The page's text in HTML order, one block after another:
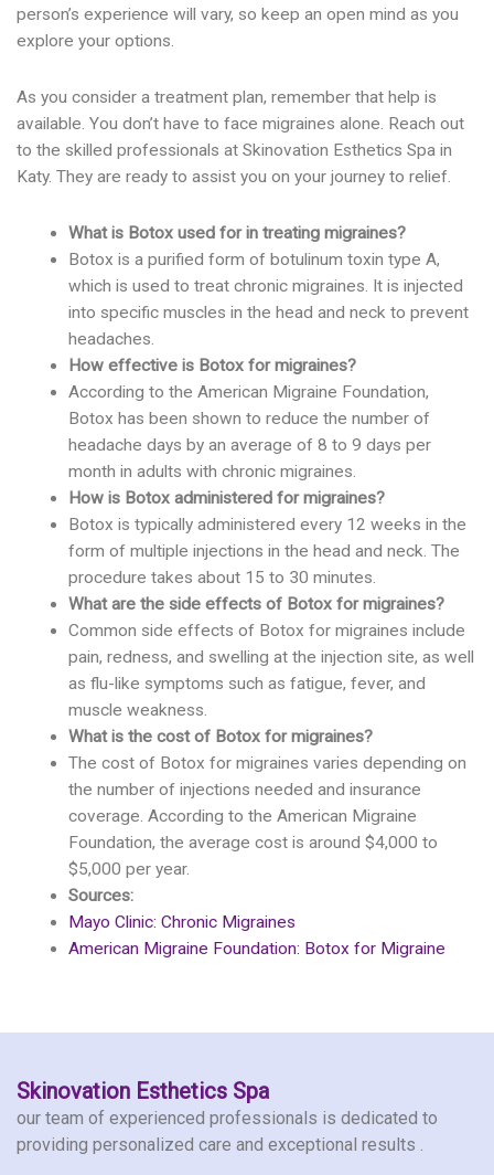
person’s experience will vary, so keep an open mind as you
explore your options.
As you consider a treatment plan, remember that help is
available. You don’t have to face migraines alone. Reach out
to the skilled professionals at Skinovation Esthetics Spa in
Katy. They are ready to assist you on your journey to relief.
What is Botox used for in treating migraines?
Botox is a purified form of botulinum toxin type A,
which is used to treat chronic migraines. It is injected
into specific muscles in the head and neck to prevent
headaches.
How effective is Botox for migraines?
According to the American Migraine Foundation,
Botox has been shown to reduce the number of
headache days by an average of 8 to 9 days per
month in adults with chronic migraines.
How is Botox administered for migraines?
Botox is typically administered every 12 weeks in the
form of multiple injections in the head and neck. The
procedure takes about 15 to 30 minutes.
What are the side effects of Botox for migraines?
Common side effects of Botox for migraines include
pain, redness, and swelling at the injection site, as well
as flu-like symptoms such as fatigue, fever, and
muscle weakness.
What is the cost of Botox for migraines?
The cost of Botox for migraines varies depending on
the number of injections needed and insurance
coverage. According to the American Migraine
Foundation, the average cost is around $4,000 to
$5,000 per year.
Sources:
Mayo Clinic: Chronic Migraines
American Migraine Foundation: Botox for Migraine
Skinovation Esthetics Spa
our team of experienced professionals is dedicated to
providing personalized care and exceptional results .